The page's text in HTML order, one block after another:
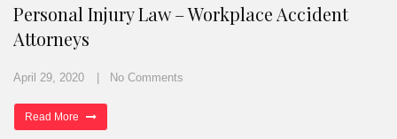
Personal Injury Law – Workplace Accident
Attorneys
April 29, 2020 No Comments
Read More